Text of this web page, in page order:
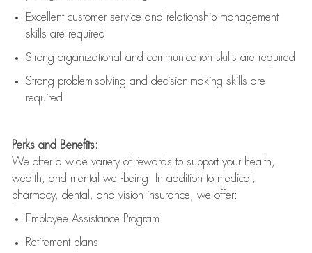
Excellent customer service and relationship management
skills are required
Strong organizational and communication skills are required
Strong problem-solving and decision-making skills are
required
Perks and Benefits:
We offer a wide variety of rewards to support your health,
wealth, and mental well-being. In addition to medical,
pharmacy, dental, and vision insurance, we offer:
Employee Assistance Program
Retirement plans